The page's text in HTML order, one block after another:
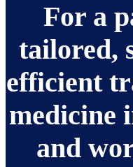
For a
tailored,
efficient
medicine
and